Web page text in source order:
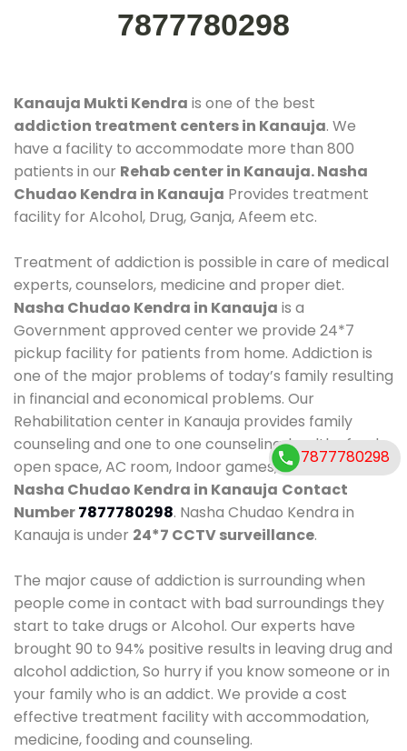
7877780298
Kanauja Mukti Kendra is one of the best
addiction treatment centers in Kanauja. We
have a facility to accommodate more than 800
patients in our Rehab center in Kanauja. Nasha
Chudao Kendra in Kanauja Provides treatment
facility for Alcohol, Drug, Ganja, Afeem etc.
Treatment of addiction is possible in care of medical
experts, counselors, medicine and proper diet.
Nasha Chudao Kendra in Kanauja is a
Government approved center we provide 24*7
pickup facility for patients from home. Addiction is
one of the major problems of today’s family resulting
in financial and economical problems. Our
Rehabilitation center in Kanauja provides family
counseling and one to one counseling, healthy food,
open space, AC room, Indoor games, outdoor games.
Nasha Chudao Kendra in Kanauja Contact
Number7877780298. Nasha Chudao Kendra in
Kanauja is under 24*7 CCTV surveillance.
The major cause of addiction is surrounding when
people come in contact with bad surroundings they
start to take drugs or Alcohol. Our experts have
brought 90 to 94% positive results in leaving drug and
alcohol addiction, So hurry if you know someone or in
your family who is an addict. We provide a cost
effective treatment facility with accommodation,
medicine, fooding and counseling.
7877780298